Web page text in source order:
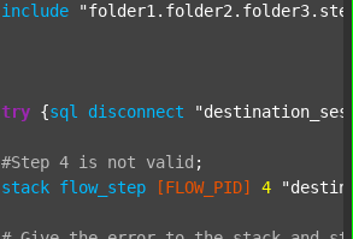
include
try {sql disconnect
#Step 4 is not valid ;
stack flow_step [FLOW_PID] 4